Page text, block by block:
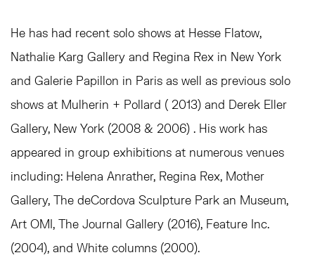
He has had recent solo shows at Hesse Flatow,
Nathalie Karg Gallery and Regina Rex in New York
and Galerie Papillon in Paris as well as previous solo
shows at Mulherin + Pollard ( 2013) and Derek Eller
Gallery, New York (2008 & 2006) . His work has
appeared in group exhibitions at numerous venues
including: Helena Anrather, Regina Rex, Mother
Gallery, The deCordova Sculpture Park an Museum,
Art OMI, The Journal Gallery (2016), Feature Inc.
(2004), and White columns (2000).